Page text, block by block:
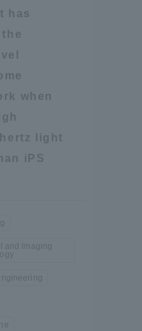
has
when
light
iPS
and Imaging
Campus